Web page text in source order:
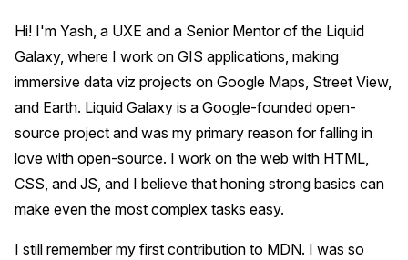
Hi! I'm Yash, a UXE and a Senior Mentor of the Liquid
Galaxy, where I work on GIS applications, making
immersive data viz projects on Google Maps, Street View,
and Earth. Liquid Galaxy is a Google-founded open-
source project and was my primary reason for falling in
love with open-source. I work on the web with HTML,
CSS, and JS, and I believe that honing strong basics can
make even the most complex tasks easy.
I still remember my first contribution to MDN. I was so